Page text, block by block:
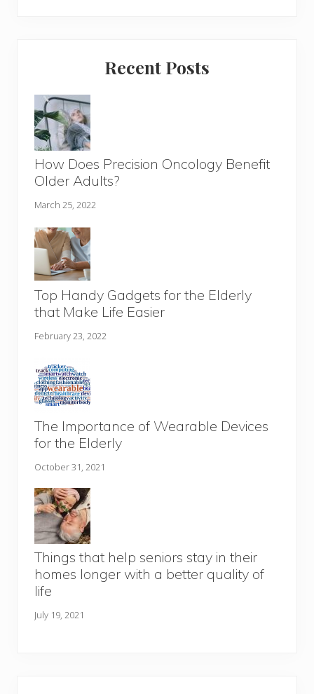
Recent Posts
How Does Precision Oncology Benefit
Older Adults?
March 25, 2022
Top Handy Gadgets for the Elderly
that Make Life Easier
February 23, 2022
The Importance of Wearable Devices
for the Elderly
October 31, 2021
Things that help seniors stay in their
homes longer with a better quality of
life
July 19, 2021